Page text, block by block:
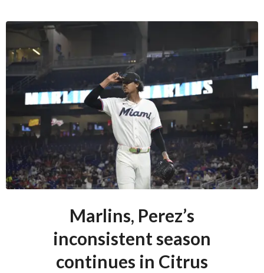
Marlins, Perez’s
inconsistent season
continues in Citrus